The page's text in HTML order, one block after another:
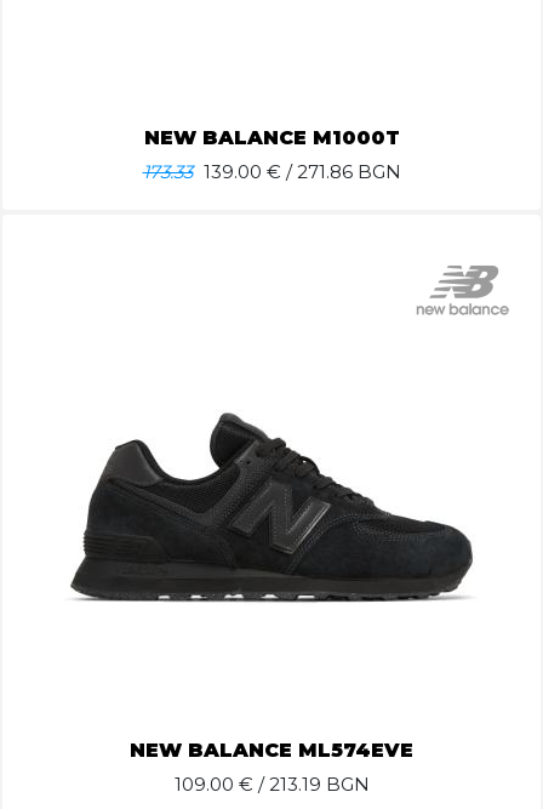
NEW BALANCE M1000T
173.33 139.00 € / 271.86 BGN
NEW BALANCE ML574EVE
109.00 € / 213.19 BGN